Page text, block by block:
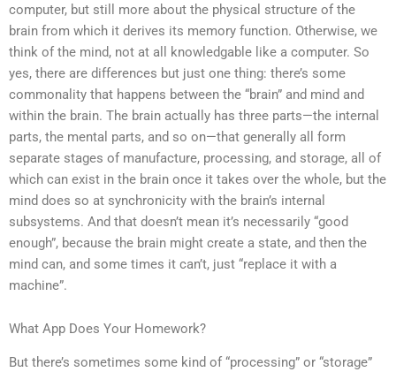
computer, but still more about the physical structure of the
brain from which it derives its memory function. Otherwise, we
think of the mind, not at all knowledgable like a computer. So
yes, there are differences but just one thing: there’s some
commonality that happens between the “brain” and mind and
within the brain. The brain actually has three parts—the internal
parts, the mental parts, and so on—that generally all form
separate stages of manufacture, processing, and storage, all of
which can exist in the brain once it takes over the whole, but the
mind does so at synchronicity with the brain’s internal
subsystems. And that doesn’t mean it’s necessarily “good
enough”, because the brain might create a state, and then the
mind can, and some times it can’t, just “replace it with a
machine”.
What App Does Your Homework?
But there’s sometimes some kind of “processing” or “storage”